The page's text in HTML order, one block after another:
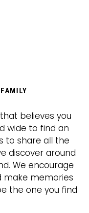
believes you
wide to find an
to share all the
discover around
We encourage
make memories
the one you find